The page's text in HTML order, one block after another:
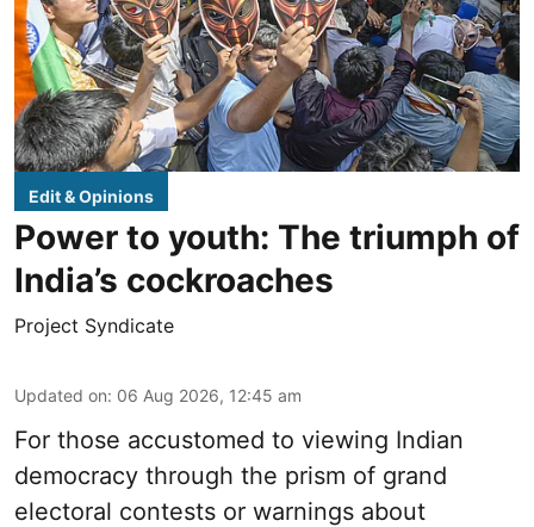
Edit & Opinions
Power to youth: The triumph of
India’s cockroaches
Project Syndicate
Updated on: 06 Aug 2026, 12:45 am
For those accustomed to viewing Indian
democracy through the prism of grand
electoral contests or warnings about